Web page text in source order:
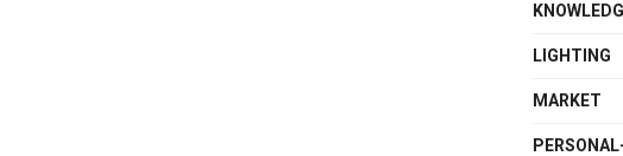
LIGHTING
MARKET